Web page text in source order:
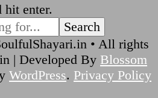
hit enter.
• All rights
| Developed By Blossom
WordPress. Privacy Policy